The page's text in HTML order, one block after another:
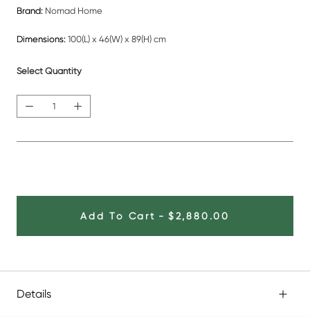
Brand: Nomad Home
Dimensions: 100(L) x 46(W) x 89(H) cm
Select Quantity
Add To Cart - $2,880.00
Details